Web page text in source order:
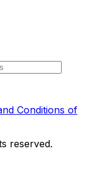
Conditions of
reserved.